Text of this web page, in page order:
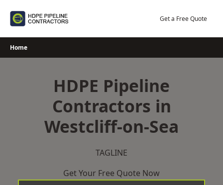
Get a Free Quote
Home
HDPE Pipeline
Contractors in
Westcliff-on-Sea
TAGLINE
Get Your Free Quote Now